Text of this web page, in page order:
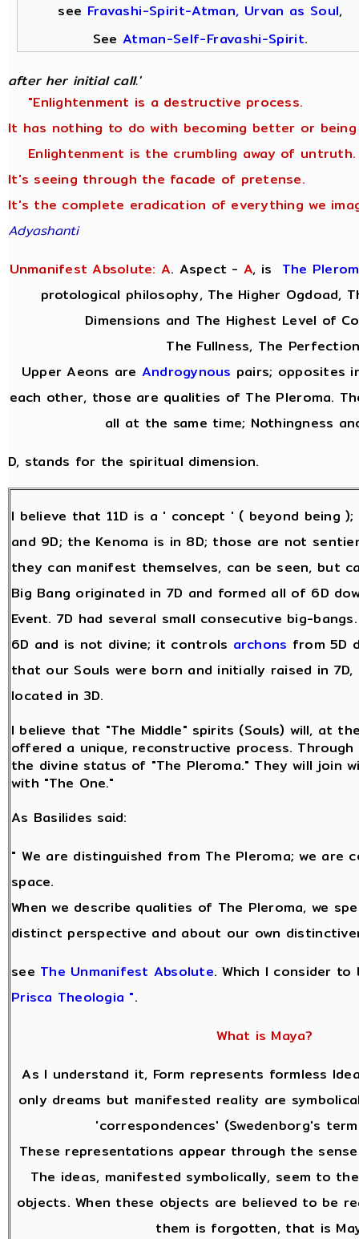
see Fravashi-Spirit-Atman, Urvan as Soul,
See Atman-Self-Fravashi-Spirit.
after her initial call.'
"Enlightenment is a destructive process.
It has nothing to do with becoming better or being
Enlightenment is the crumbling away of untruth.
It's seeing through the facade of pretense.
It's the complete eradication of everything we
Adyashanti
Unmanifest Absolute: A. Aspect - A, is The
protological philosophy, The Higher Ogdoad,
Dimensions and The Highest Level of
The Fullness, The
Upper Aeons are Androgynous pairs; opposites
each other, those are qualities of The Pleroma.
all at the same time; Nothingness
D, stands for the spiritual dimension.
I believe that 11D is a ' concept ' ( beyond being
and 9D; the Kenoma is in 8D; those are not
they can manifest themselves, can be seen, but
Big Bang originated in 7D and formed all of 6D
Event. 7D had several small consecutive big-
6D and is not divine; it controls archons from 5D
that our Souls were born and initially raised in
located in 3D.
I believe that "The Middle" spirits (Souls) will, at
offered a unique, reconstructive process.
the divine status of "The Pleroma." They will join
with "The One."
As Basilides said:
" We are distinguished from The Pleroma; we are
space.
When we describe qualities of The Pleroma, we
distinct perspective and about our own
see The Unmanifest Absolute. Which I consider
Prisca Theologia ".
What is Maya?
As I understand it, Form represents formless
only dreams but manifested reality are
'correspondences' (Swedenborg's
These representations appear through the
The ideas, manifested symbolically, seem to
objects. When these objects are believed to be
them is forgotten, that is